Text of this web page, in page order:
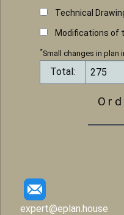
Technical
Modifications of
*Small changes in plan
Total:
expert@eplan.house